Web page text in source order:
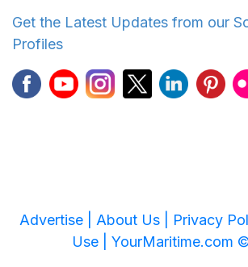
Get the Latest Updates from our
Profiles
Advertise | About Us | Privacy
Use | YourMaritime.com